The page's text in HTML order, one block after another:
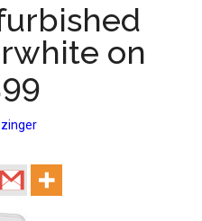
on